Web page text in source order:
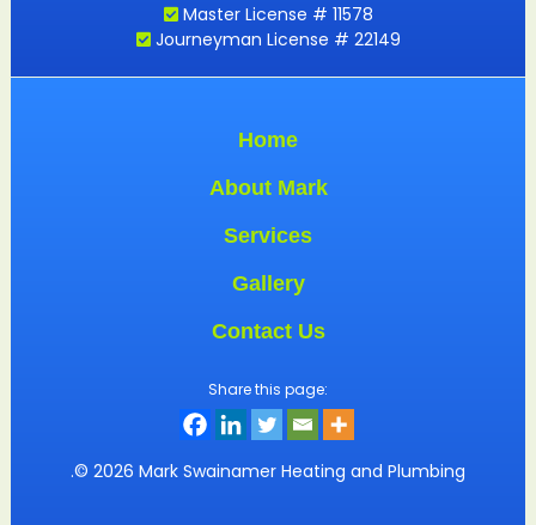
Master License # 11578
Journeyman License # 22149
Home
About Mark
Services
Gallery
Contact Us
Share this page:
.© 2026 Mark Swainamer Heating and Plumbing